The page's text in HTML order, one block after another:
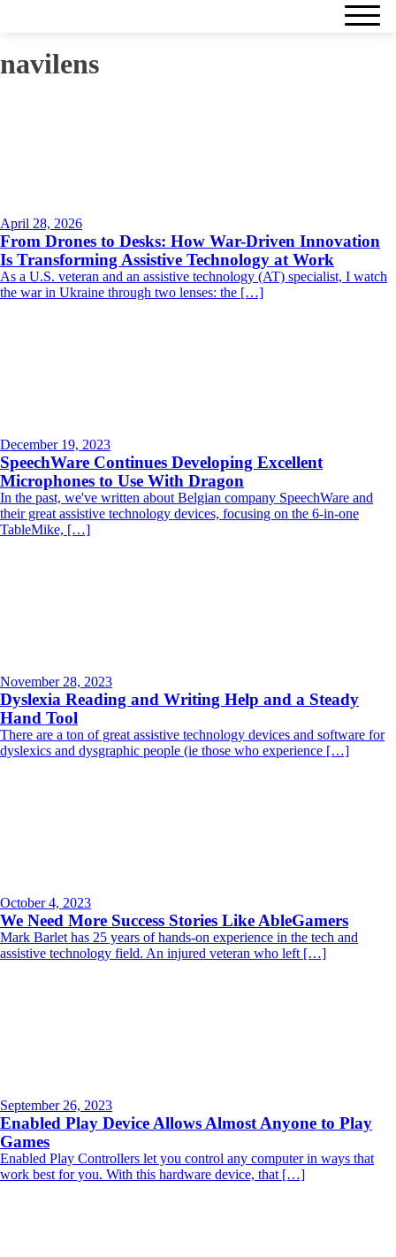
navilens
April 28, 2026
From Drones to Desks: How War-Driven Innovation
Is Transforming Assistive Technology at Work
As a U.S. veteran and an assistive technology (AT) specialist, I watch
the war in Ukraine through two lenses: the […]
December 19, 2023
SpeechWare Continues Developing Excellent
Microphones to Use With Dragon
In the past, we've written about Belgian company SpeechWare and
their great assistive technology devices, focusing on the 6-in-one
TableMike, […]
November 28, 2023
Dyslexia Reading and Writing Help and a Steady
Hand Tool
There are a ton of great assistive technology devices and software for
dyslexics and dysgraphic people (ie those who experience […]
October 4, 2023
We Need More Success Stories Like AbleGamers
Mark Barlet has 25 years of hands-on experience in the tech and
assistive technology field. An injured veteran who left […]
September 26, 2023
Enabled Play Device Allows Almost Anyone to Play
Games
Enabled Play Controllers let you control any computer in ways that
work best for you. With this hardware device, that […]